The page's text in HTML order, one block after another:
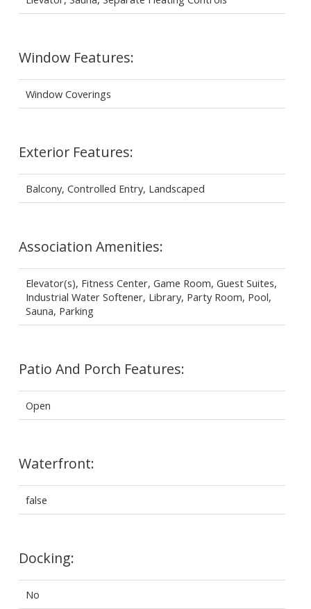
Window Features:
Window Coverings
Exterior Features:
Balcony, Controlled Entry, Landscaped
Association Amenities:
Elevator(s), Fitness Center, Game Room, Guest Suites,
Industrial Water Softener, Library, Party Room, Pool,
Sauna, Parking
Patio And Porch Features:
Open
Waterfront:
false
Docking:
No